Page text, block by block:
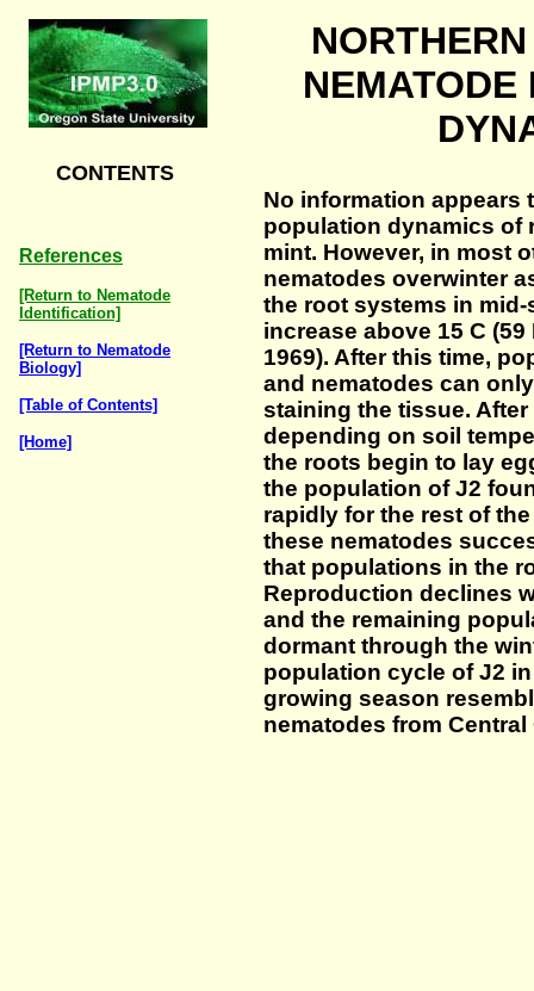
NEMATODE
CONTENTS
References
[Return to Nematode
Identification]
[Return to Nematode
Biology]
[Table of Contents]
[Home]
No information appears
population dynamics of
mint. However, in most
nematodes overwinter
the root systems in
increase above 15 C
1969). After this time,
and nematodes can
staining the tissue.
depending on soil
the roots begin to lay
the population of J2
rapidly for the rest of
these nematodes
that populations in the
Reproduction declines
and the remaining
dormant through the
population cycle of J2
growing season
nematodes from Central